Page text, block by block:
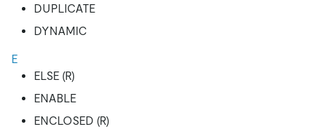
DUPLICATE
DYNAMIC
E
ELSE (R)
ENABLE
ENCLOSED (R)